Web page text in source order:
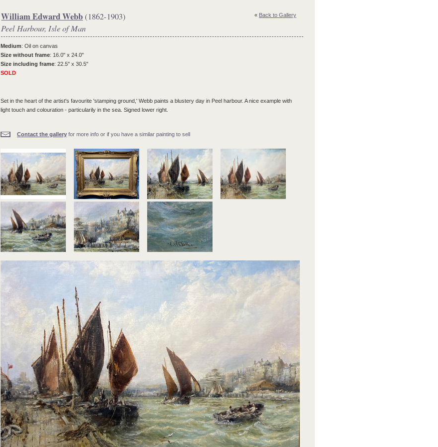
« Back to Gallery
William Edward Webb(1862-1903)
Peel Harbour, Isle of Man
Medium: Oil on canvas
Size without frame: 16.0" x 24.0"
Size including frame: 22.5" x 30.5"
SOLD
Set in the heart of the artist's favourite 'stamping ground,' Webb paints a blustery day in Peel harbour. A nice example with
light touch and colouration - particularily in the sea. Signed lower right.
Contact the gallery for more info or if you have a similar painting to sell